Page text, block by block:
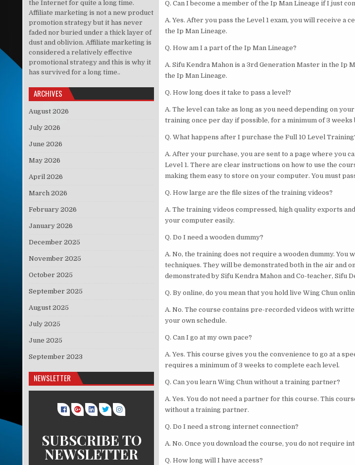
Q. Can I become a member of the Ip Man Lineage if I just
A. Yes. After you pass the Level 1 exam, you will receive
the Ip Man Lineage.
Q. How am I a part of the Ip Man Lineage?
A. Sifu Kendra Mahon is a 3rd Generation Master in the Ip
the Ip Man Lineage.
Q. How long does it take to pass a level?
A. The level can take as long as you need depending on
training once per day if possible, for a minimum of 3
Q. What happens after I purchase the Full 10 Level
A. After your purchase, you are sent to a page where you
Level 1. There are clear instructions on how to use the
making them easy to store on your computer. You must
Q. How large are the file sizes of the training videos?
A. The training videos compressed, high quality exports
your computer easily.
Q. Do I need a wooden dummy?
A. No, the training does not require a wooden dummy. You
techniques. They will be demonstrated both in the air and
demonstrated by Sifu Kendra Mahon and Co-teacher, Sifu
Q. By online, do you mean that you hold live Wing Chun
A. No. The course contains pre-recorded videos with
your own schedule.
Q. Can I go at my own pace?
A. Yes. This course gives you the convenience to go at a
requires a minimum of 3 weeks to complete each level.
Q. Can you learn Wing Chun without a training partner?
A. Yes. You do not need a partner for this course. This
without a training partner.
Q. Do I need a strong internet connection?
A. No. Once you download the course, you do not require
Q. How long will I have access?
the Internet for quite a long time.
Affiliate marketing is not a new product
promotion strategy but it has never
faded nor buried under a thick layer of
dust and oblivion. Affiliate marketing is
considered a relatively effective
promotional strategy and this is why it
has survived for a long time..
ARCHIVES
August 2026
July 2026
June 2026
May 2026
April 2026
March 2026
February 2026
January 2026
December 2025
November 2025
October 2025
September 2025
August 2025
July 2025
June 2025
September 2023
NEWSLETTER
SUBSCRIBE TO
NEWSLETTER